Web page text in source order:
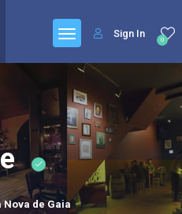
0
Sign In
Nova de Gaia